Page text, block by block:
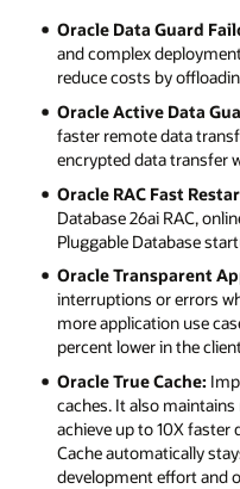
Oracle Data Guard
and complex
reduce costs by
Oracle Active Data
faster remote data
encrypted data transfer
Oracle RAC Fast
Database 26ai RAC,
Pluggable Database
Oracle Transparent
interruptions or errors
more application use
percent lower in the
Oracle True Cache:
caches. It also
achieve up to 10X faster
Cache automatically
development effort and